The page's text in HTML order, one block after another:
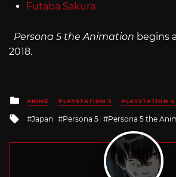
Futaba Sakura
Persona 5 the Animation begins
2018.
Posted
in
ANIME PLAYSTATION 3 PLAYSTATION 4
Tagged
Japan Persona 5 Persona 5 the